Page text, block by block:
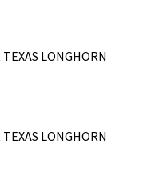
TEXAS LONGHORN
TEXAS LONGHORN